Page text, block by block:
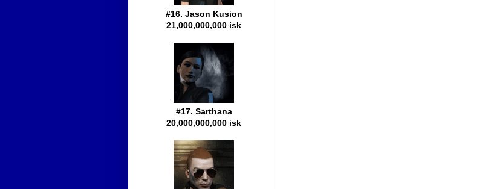
#16. Jason Kusion
21,000,000,000 isk
#17. Sarthana
20,000,000,000 isk